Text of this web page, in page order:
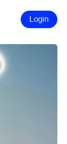
Login